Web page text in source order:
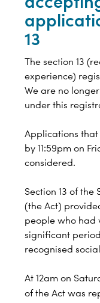
13
The section 13
experience)
We are no
under this
Applications
by 11:59pm on
considered.
Section 13 of the
(the Act)
people who had
significant
recognised
At 12am on
of the Act was